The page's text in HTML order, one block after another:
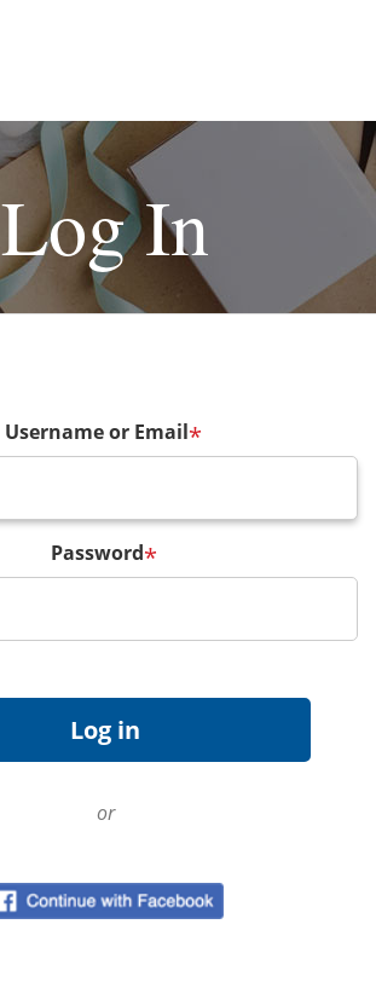
Log In
Username or Email*
Password*
or